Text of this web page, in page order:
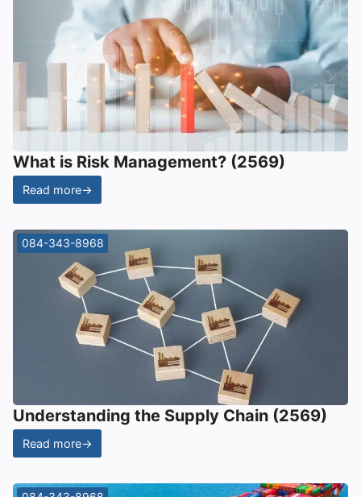
What is Risk Management? (2569)
Read more→
084-343-8968
Understanding the Supply Chain (2569)
Read more→